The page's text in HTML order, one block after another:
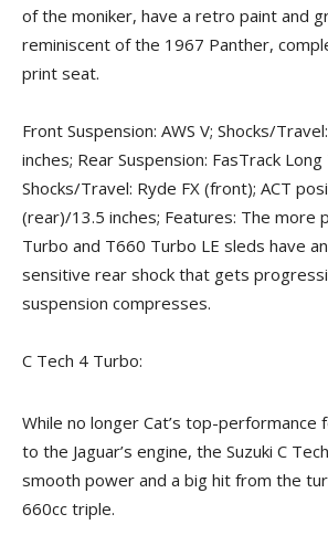
of the moniker, have a retro paint and
reminiscent of the 1967 Panther,
print seat.
Front Suspension: AWS V; Shocks/
inches; Rear Suspension: FasTrack Long
Shocks/Travel: Ryde FX (front); ACT
(rear)/13.5 inches; Features: The more
Turbo and T660 Turbo LE sleds have
sensitive rear shock that gets
suspension compresses.
C Tech 4 Turbo:
While no longer Cat’s top-performance
to the Jaguar’s engine, the Suzuki C
smooth power and a big hit from the
660cc triple.